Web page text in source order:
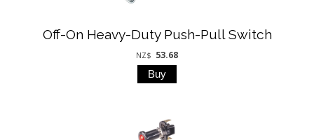
Off-On Heavy-Duty Push-Pull Switch
NZ$ 53.68